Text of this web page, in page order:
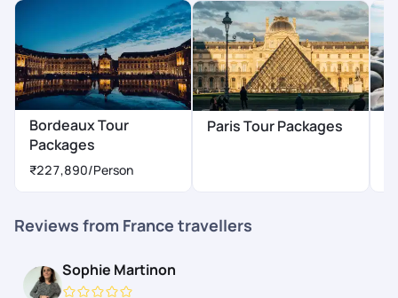
Bordeaux Tour
Packages
₹227,890/Person
Paris Tour Packages
Reviews from France travellers
Sophie Martinon